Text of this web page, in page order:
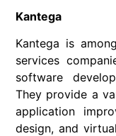
Kantega
Kantega is
services
software
They provide a
application
design, and